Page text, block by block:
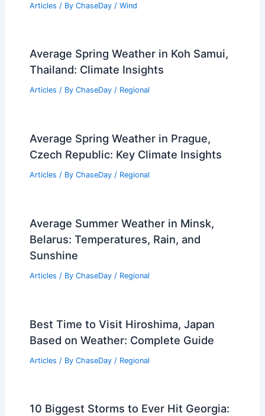
Articles / By ChaseDay / Wind
Average Spring Weather in Koh Samui,
Thailand: Climate Insights
Articles / By ChaseDay / Regional
Average Spring Weather in Prague,
Czech Republic: Key Climate Insights
Articles / By ChaseDay / Regional
Average Summer Weather in Minsk,
Belarus: Temperatures, Rain, and
Sunshine
Articles / By ChaseDay / Regional
Best Time to Visit Hiroshima, Japan
Based on Weather: Complete Guide
Articles / By ChaseDay / Regional
10 Biggest Storms to Ever Hit Georgia: